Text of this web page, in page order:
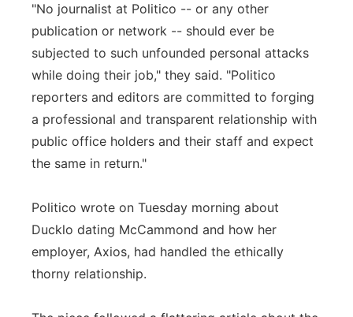
"No journalist at Politico -- or any other
publication or network -- should ever be
subjected to such unfounded personal attacks
while doing their job," they said. "Politico
reporters and editors are committed to forging
a professional and transparent relationship with
public office holders and their staff and expect
the same in return."
Politico wrote on Tuesday morning about
Ducklo dating McCammond and how her
employer, Axios, had handled the ethically
thorny relationship.